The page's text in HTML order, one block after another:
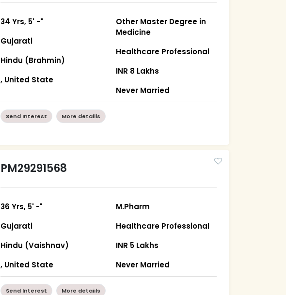
34 Yrs, 5' -"
Gujarati
Hindu (Brahmin)
, United State
Other Master Degree in
Medicine
Healthcare Professional
INR 8 Lakhs
Never Married
Send Interest More detaiils
PM29291568
36 Yrs, 5' -"
Gujarati
Hindu (Vaishnav)
, United State
M.Pharm
Healthcare Professional
INR 5 Lakhs
Never Married
Send Interest More detaiils